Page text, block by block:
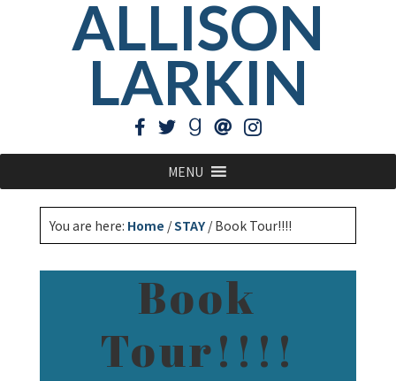
ALLISON
LARKIN
MENU
You are here: Home /STAY /Book Tour!!!!
Book
Tour!!!!